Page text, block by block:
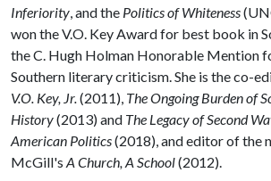
Inferiority , and the Politics of Whiteness
won the V.O. Key Award for best book in
the C. Hugh Holman Honorable Mention
Southern literary criticism. She is the co-
V.O. Key, Jr. (2011), The Ongoing Burden of
History(2013) and The Legacy of Second
American Politics(2018), and editor of the
McGill's A Church, A School(2012).